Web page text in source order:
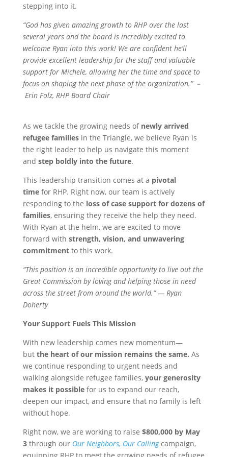
stepping into it.
“God has given amazing growth to RHP over the last
several years and the board is incredibly excited to
welcome Ryan into this work! We are confident he’ll
provide excellent leadership for the staff and valuable
support for Michele, allowing her the time and space to
focus on shaping the next phase of the organization.”–
Erin Folz, RHP Board Chair
As we tackle the growing needs of newly arrived
refugee familiesin the Triangle, we believe Ryan is
the right leader to help us navigate this moment
and step boldly into the future.
This leadership transition comes at a pivotal
timefor RHP. Right now, our team is actively
responding to the loss of case support for dozens of
families, ensuring they receive the help they need.
With Ryan at the helm, we are excited to move
forward with strength, vision, and unwavering
commitmentto this work.
“This position is an incredible opportunity to live out the
Great Commission by loving and helping those in need
across the street from around the world.” — Ryan
Doherty
Your Support Fuels This Mission
With new leadership comes new momentum—
but the heart of our mission remains the same. As
we continue responding to urgent needs and
walking alongside refugee families, your generosity
makes it possiblefor us to expand our reach,
deepen our impact, and ensure that no family is left
without hope.
Right now, we are working to raise $800,000 by May
3through our Our Neighbors, Our Calling campaign,